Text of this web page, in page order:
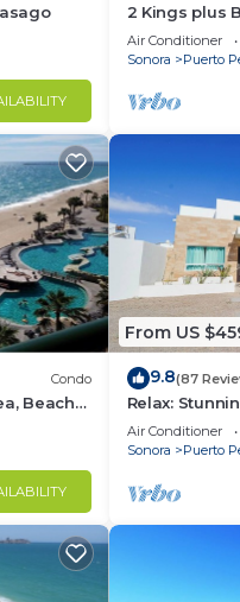
2 Kings plus
Huge Patio
Air Conditioner
Sonora
Puerto
Condo
Beach
2B, 8th
From US
9.8(87
Relax:
F18
Air Conditioner
Sonora
Puerto